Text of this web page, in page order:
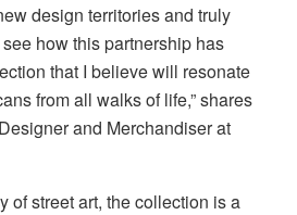
design territories and truly
how this partnership has
that I believe will resonate
from all walks of life,” shares
and Merchandiser at
of street art, the collection is a